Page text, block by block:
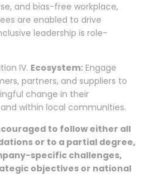
and bias-free workplace,
are enabled to drive
leadership is role-
IV. Ecosystem: Engage
partners, and suppliers to
change in their
within local communities.
to follow either all
or to a partial degree,
specific challenges,
objectives or national